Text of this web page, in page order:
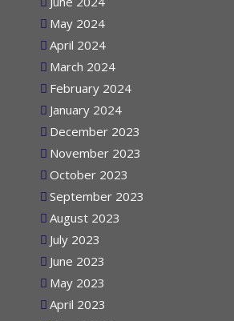
June 2024
May 2024
April 2024
March 2024
February 2024
January 2024
December 2023
November 2023
October 2023
September 2023
August 2023
July 2023
June 2023
May 2023
April 2023